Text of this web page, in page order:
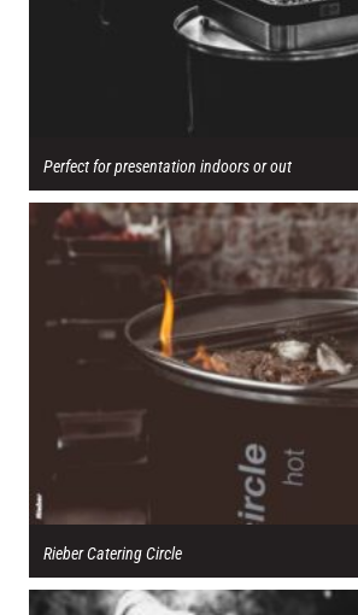
Perfect for presentation indoors or out
Rieber Catering Circle